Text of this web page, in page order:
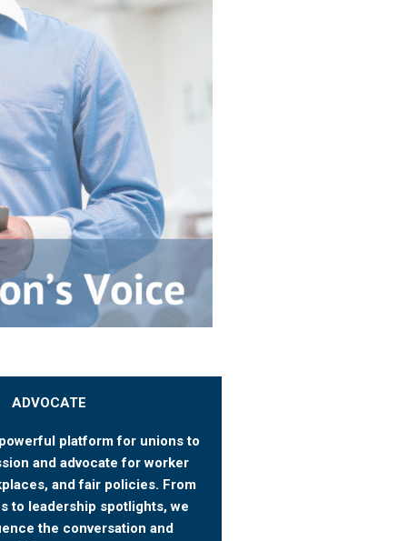
ADVOCATE
platform for unions to
and advocate for worker
and fair policies. From
to leadership spotlights, we
the conversation and